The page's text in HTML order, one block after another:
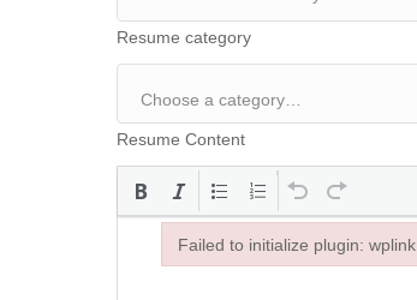
Resume category
Resume Content
Failed to initialize plugin: wplink
Failed to initialize plugin: wplink